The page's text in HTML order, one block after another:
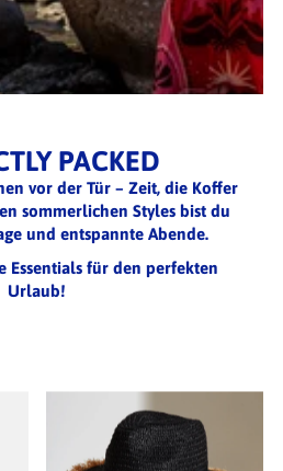
PACKED
vor der Tür – Zeit, die Koffer
sommerlichen Styles bist du
und entspannte Abende.
Essentials für den perfekten
Urlaub!